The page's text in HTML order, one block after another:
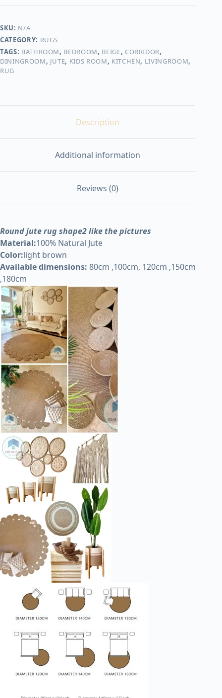
shape2
SKU: N/A
CATEGORY: RUGS
TAGS: BATHROOM, BEDROOM, BEIGE, CORRIDOR,
DININGROOM, JUTE, KIDS ROOM, KITCHEN, LIVINGROOM,
RUG
Description
Additional information
Reviews (0)
Round jute rug shape2 like the pictures
Material:100% Natural Jute
Color:light brown
Available dimensions: 80cm ,100cm, 120cm ,150cm
,180cm